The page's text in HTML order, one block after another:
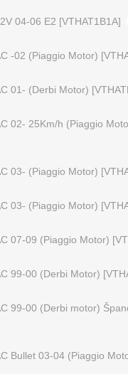
04-06 E2 [VTHAT1B1A]
-02 (Piaggio Motor)
01- (Derbi Motor)
02- 25Km/h (Piaggio
03- (Piaggio Motor)
03- (Piaggio Motor)
07-09 (Piaggio Motor)
99-00 (Derbi Motor)
99-00 (Derbi motor)
Bullet 03-04 (Piaggio